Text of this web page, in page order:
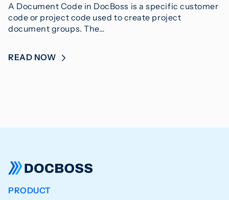
A Document Code in DocBoss is a specific customer
code or project code used to create project
document groups. The…
READ NOW
PRODUCT